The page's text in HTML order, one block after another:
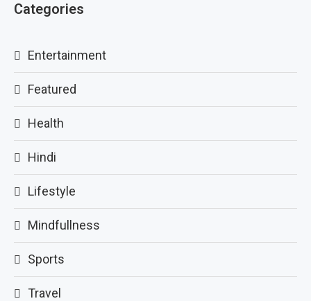
Categories
Entertainment
Featured
Health
Hindi
Lifestyle
Mindfullness
Sports
Travel